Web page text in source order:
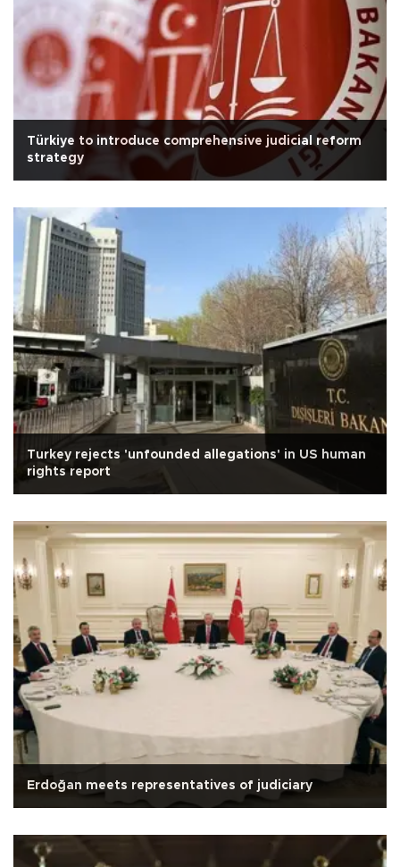
Türkiye to introduce comprehensive judicial reform
strategy
Turkey rejects 'unfounded allegations' in US human
rights report
Erdoğan meets representatives of judiciary